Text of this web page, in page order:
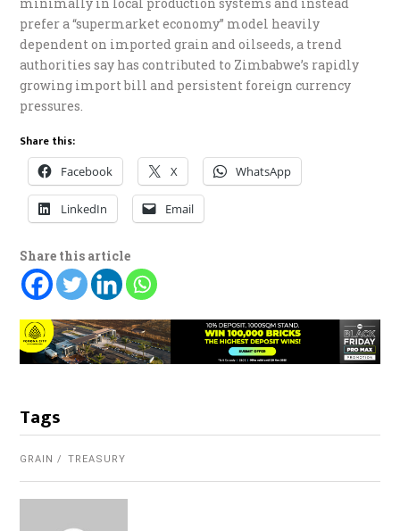
prefer a “supermarket economy” model heavily
dependent on imported grain and oilseeds, a trend
authorities say has contributed to Zimbabwe’s rapidly
growing import bill and persistent foreign currency
pressures.
Share this:
Facebook X WhatsApp
LinkedIn Email
Share this article
Tags
GRAIN TREASURY